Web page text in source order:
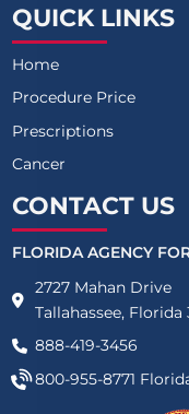
QUICK LINKS
Home
Procedure Price
Prescriptions
Cancer
CONTACT US
FLORIDA AGENCY
2727 Mahan Drive
Tallahassee, Florida
888-419-3456
800-955-8771